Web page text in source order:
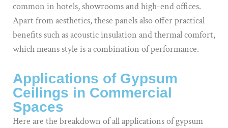
common in hotels, showrooms and high-end offices.
Apart from aesthetics, these panels also offer practical
benefits such as acoustic insulation and thermal comfort,
which means style is a combination of performance.
Applications of Gypsum
Ceilings in Commercial
Spaces
Here are the breakdown of all applications of gypsum